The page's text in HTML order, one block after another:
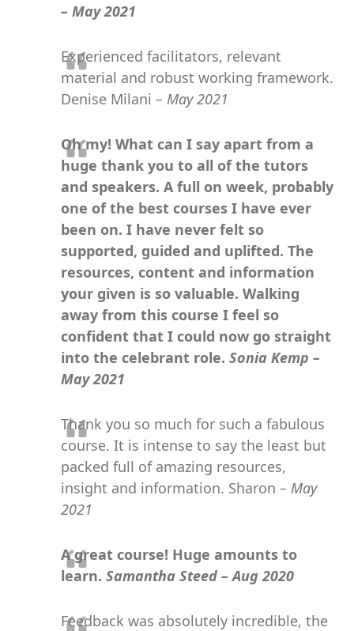
– May 2021
Experienced facilitators, relevant
material and robust working framework.
Denise Milani – May 2021
Oh my! What can I say apart from a
huge thank you to all of the tutors
and speakers. A full on week, probably
one of the best courses I have ever
been on. I have never felt so
supported, guided and uplifted. The
resources, content and information
your given is so valuable. Walking
away from this course I feel so
confident that I could now go straight
into the celebrant role.Sonia Kemp –
May 2021
Thank you so much for such a fabulous
course. It is intense to say the least but
packed full of amazing resources,
insight and information. Sharon – May
2021
A great course! Huge amounts to
learn.Samantha Steed – Aug 2020
Feedback was absolutely incredible, the